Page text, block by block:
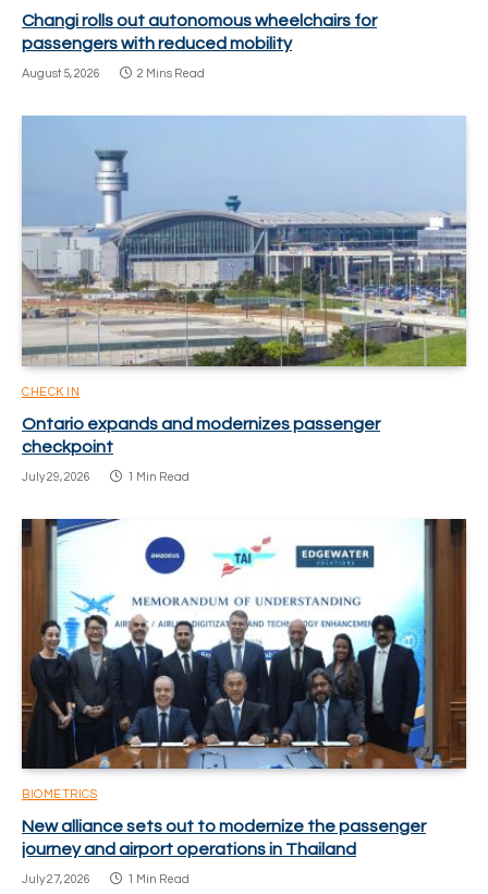
Changi rolls out autonomous wheelchairs for
passengers with reduced mobility
August 5, 2026 2 Mins Read
CHECK IN
Ontario expands and modernizes passenger
checkpoint
July 29, 2026 1 Min Read
BIOMETRICS
New alliance sets out to modernize the passenger
journey and airport operations in Thailand
July 27, 2026 1 Min Read